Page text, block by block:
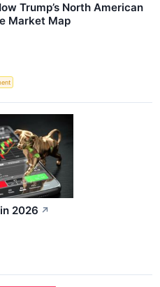
Trump’s North American
Market Map
2026 ↗